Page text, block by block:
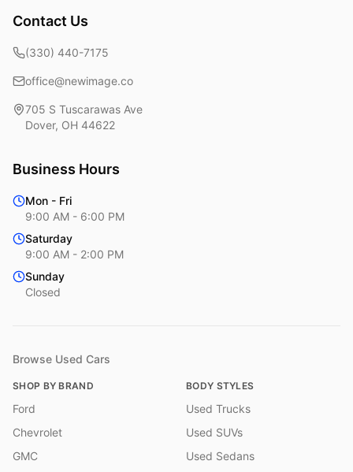
Contact Us
(330) 440-7175
office@newimage.co
705 S Tuscarawas Ave
Dover, OH 44622
Business Hours
Mon - Fri
9:00 AM - 6:00 PM
Saturday
9:00 AM - 2:00 PM
Sunday
Closed
Browse Used Cars
SHOP BY BRAND
Ford
Chevrolet
GMC
BODY STYLES
Used Trucks
Used SUVs
Used Sedans